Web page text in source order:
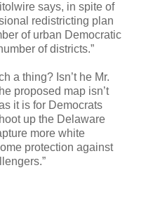
says, in spite of
redistricting plan
of urban Democratic
of districts.”
a thing? Isn’t he Mr.
proposed map isn’t
it is for Democrats
up the Delaware
more white
protection against